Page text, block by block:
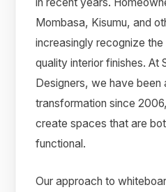
Mombasa, Kisumu, and
increasingly recognize
quality interior finishes. At
Designers, we have
transformation since
create spaces that are
functional.
Our approach to